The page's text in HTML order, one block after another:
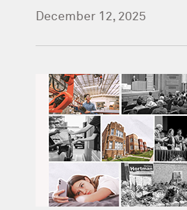
December 12, 2025